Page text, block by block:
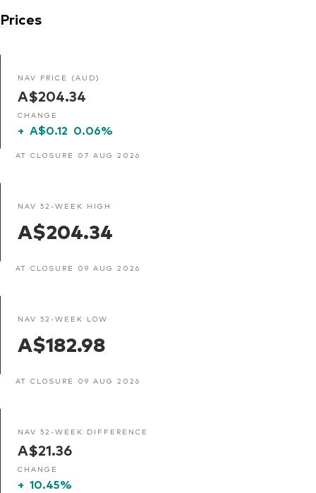
Prices
NAV PRICE (AUD)
A$204.34
CHANGE
+ A$0.12 0.06%
AT CLOSURE 07 AUG 2026
NAV 52-WEEK HIGH
A$204.34
AT CLOSURE 09 AUG 2026
NAV 52-WEEK LOW
A$182.98
AT CLOSURE 09 AUG 2026
NAV 52-WEEK DIFFERENCE
A$21.36
CHANGE
+ 10.45%